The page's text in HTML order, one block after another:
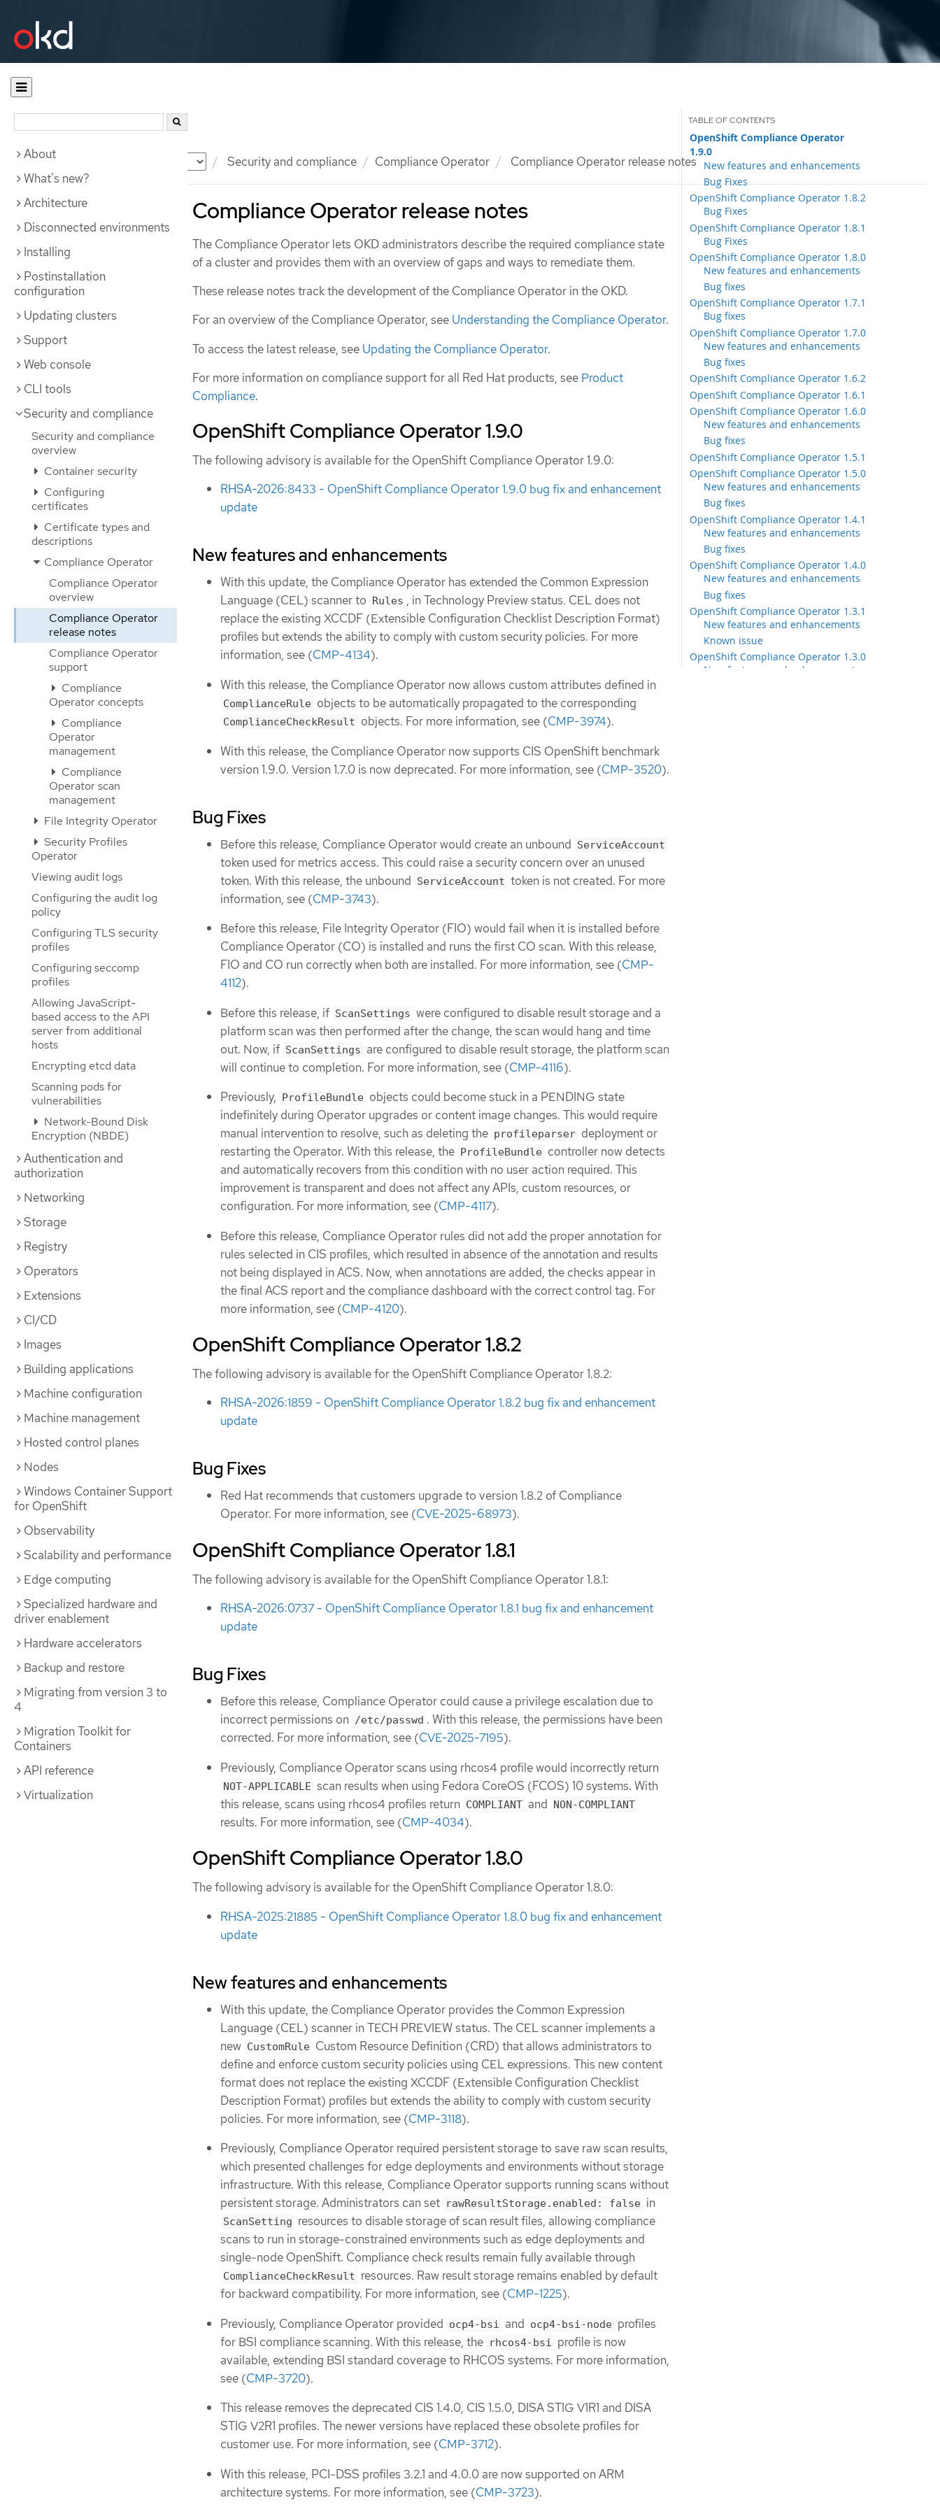
Documentation Security and compliance Compliance Operator Compliance Operator release notes
About
What's new?
Architecture
Disconnected environments
Installing
Postinstallation
configuration
Updating clusters
Support
Web console
CLI tools
Security and compliance
Security and compliance
overview
Container security
Configuring
certificates
Certificate types and
descriptions
Compliance Operator
Compliance Operator
overview
Compliance Operator
release notes
Compliance Operator
support
Compliance
Operator concepts
Compliance
Operator
management
Compliance
Operator scan
management
File Integrity Operator
Security Profiles
Operator
Viewing audit logs
Configuring the audit log
policy
Configuring TLS security
profiles
Configuring seccomp
profiles
Allowing JavaScript-
based access to the API
server from additional
hosts
Encrypting etcd data
Scanning pods for
vulnerabilities
Network-Bound Disk
Encryption (NBDE)
Authentication and
authorization
Networking
Storage
Registry
Operators
Extensions
CI/CD
Images
Building applications
Machine configuration
Machine management
Hosted control planes
Nodes
Windows Container Support
for OpenShift
Observability
Scalability and performance
Edge computing
Specialized hardware and
driver enablement
Hardware accelerators
Backup and restore
Migrating from version 3 to
4
Migration Toolkit for
Containers
API reference
Virtualization
Compliance Operator release notes
OpenShift Compliance Operator
1.9.0
New features and enhancements
Bug Fixes
OpenShift Compliance Operator 1.8.2
Bug Fixes
OpenShift Compliance Operator 1.8.1
Bug Fixes
OpenShift Compliance Operator 1.8.0
New features and enhancements
Bug fixes
OpenShift Compliance Operator 1.7.1
Bug fixes
OpenShift Compliance Operator 1.7.0
New features and enhancements
Bug fixes
OpenShift Compliance Operator 1.6.2
OpenShift Compliance Operator 1.6.1
OpenShift Compliance Operator 1.6.0
New features and enhancements
Bug fixes
OpenShift Compliance Operator 1.5.1
OpenShift Compliance Operator 1.5.0
New features and enhancements
Bug fixes
OpenShift Compliance Operator 1.4.1
New features and enhancements
Bug fixes
OpenShift Compliance Operator 1.4.0
New features and enhancements
Bug fixes
OpenShift Compliance Operator 1.3.1
New features and enhancements
Known issue
OpenShift Compliance Operator 1.3.0
New features and enhancements
The Compliance Operator lets OKD administrators describe the required compliance state
of a cluster and provides them with an overview of gaps and ways to remediate them.
These release notes track the development of the Compliance Operator in the OKD.
For an overview of the Compliance Operator, see Understanding the Compliance Operator.
To access the latest release, see Updating the Compliance Operator.
For more information on compliance support for all Red Hat products, see Product
Compliance.
OpenShift Compliance Operator 1.9.0
The following advisory is available for the OpenShift Compliance Operator 1.9.0:
RHSA-2026:8433 - OpenShift Compliance Operator 1.9.0 bug fix and enhancement
update
New features and enhancements
With this update, the Compliance Operator has extended the Common Expression
Language (CEL) scanner to
Rules , in Technology Preview status. CEL does not
replace the existing XCCDF (Extensible Configuration Checklist Description Format)
profiles but extends the ability to comply with custom security policies. For more
information, see (CMP-4134).
With this release, the Compliance Operator now allows custom attributes defined in
ComplianceRule objects to be automatically propagated to the corresponding
ComplianceCheckResult objects. For more information, see (CMP-3974).
With this release, the Compliance Operator now supports CIS OpenShift benchmark
version 1.9.0. Version 1.7.0 is now deprecated. For more information, see (CMP-3520).
Bug Fixes
Before this release, Compliance Operator would create an unbound ServiceAccount
token used for metrics access. This could raise a security concern over an unused
token. With this release, the unbound ServiceAccount token is not created. For more
information, see (CMP-3743).
Before this release, File Integrity Operator (FIO) would fail when it is installed before
Compliance Operator (CO) is installed and runs the first CO scan. With this release,
FIO and CO run correctly when both are installed. For more information, see (CMP-
4112).
Before this release, if ScanSettings were configured to disable result storage and a
platform scan was then performed after the change, the scan would hang and time
out. Now, if ScanSettings are configured to disable result storage, the platform scan
will continue to completion. For more information, see (CMP-4116).
Previously, ProfileBundle objects could become stuck in a PENDING state
indefinitely during Operator upgrades or content image changes. This would require
manual intervention to resolve, such as deleting the profileparser deployment or
restarting the Operator. With this release, the ProfileBundle controller now detects
and automatically recovers from this condition with no user action required. This
improvement is transparent and does not affect any APIs, custom resources, or
configuration. For more information, see (CMP-4117).
Before this release, Compliance Operator rules did not add the proper annotation for
rules selected in CIS profiles, which resulted in absence of the annotation and results
not being displayed in ACS. Now, when annotations are added, the checks appear in
the final ACS report and the compliance dashboard with the correct control tag. For
more information, see (CMP-4120).
OpenShift Compliance Operator 1.8.2
The following advisory is available for the OpenShift Compliance Operator 1.8.2:
RHSA-2026:1859 - OpenShift Compliance Operator 1.8.2 bug fix and enhancement
update
Bug Fixes
Red Hat recommends that customers upgrade to version 1.8.2 of Compliance
Operator. For more information, see (CVE-2025-68973).
OpenShift Compliance Operator 1.8.1
The following advisory is available for the OpenShift Compliance Operator 1.8.1:
RHSA-2026:0737 - OpenShift Compliance Operator 1.8.1 bug fix and enhancement
update
Bug Fixes
Before this release, Compliance Operator could cause a privilege escalation due to
incorrect permissions on /etc/passwd . With this release, the permissions have been
corrected. For more information, see (CVE-2025-7195).
Previously, Compliance Operator scans using rhcos4 profile would incorrectly return
NOT-APPLICABLE scan results when using Fedora CoreOS (FCOS) 10 systems. With
this release, scans using rhcos4 profiles return COMPLIANT and NON-COMPLIANT
results. For more information, see (CMP-4034).
OpenShift Compliance Operator 1.8.0
The following advisory is available for the OpenShift Compliance Operator 1.8.0:
RHSA-2025:21885 - OpenShift Compliance Operator 1.8.0 bug fix and enhancement
update
New features and enhancements
With this update, the Compliance Operator provides the Common Expression
Language (CEL) scanner in TECH PREVIEW status. The CEL scanner implements a
new CustomRule Custom Resource Definition (CRD) that allows administrators to
define and enforce custom security policies using CEL expressions. This new content
format does not replace the existing XCCDF (Extensible Configuration Checklist
Description Format) profiles but extends the ability to comply with custom security
policies. For more information, see (CMP-3118).
Previously, Compliance Operator required persistent storage to save raw scan results,
which presented challenges for edge deployments and environments without storage
infrastructure. With this release, Compliance Operator supports running scans without
persistent storage. Administrators can set rawResultStorage.enabled: false in
ScanSetting resources to disable storage of scan result files, allowing compliance
scans to run in storage-constrained environments such as edge deployments and
single-node OpenShift. Compliance check results remain fully available through
ComplianceCheckResult resources. Raw result storage remains enabled by default
for backward compatibility. For more information, see (CMP-1225).
Previously, Compliance Operator provided ocp4-bsi and ocp4-bsi-node profiles
for BSI compliance scanning. With this release, the rhcos4-bsi profile is now
available, extending BSI standard coverage to RHCOS systems. For more information,
see (CMP-3720).
This release removes the deprecated CIS 1.4.0, CIS 1.5.0, DISA STIG V1R1 and DISA
STIG V2R1 profiles. The newer versions have replaced these obsolete profiles for
customer use. For more information, see (CMP-3712).
With this release, PCI-DSS profiles 3.2.1 and 4.0.0 are now supported on ARM
architecture systems. For more information, see (CMP-3723).